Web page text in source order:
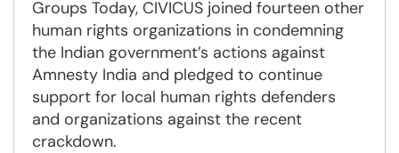
Groups Today, CIVICUS joined fourteen other
human rights organizations in condemning
the Indian government’s actions against
Amnesty India and pledged to continue
support for local human rights defenders
and organizations against the recent
crackdown.